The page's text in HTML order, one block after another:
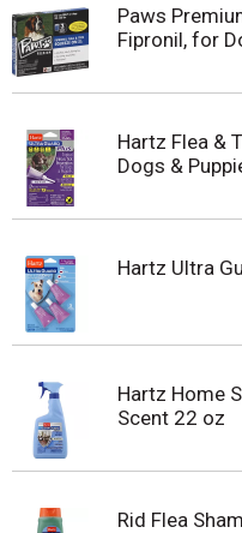
Paws
Fipronil, for
Hartz Flea &
Dogs &
Hartz Ultra
Hartz Home
Scent 22 oz
Rid Flea Sham